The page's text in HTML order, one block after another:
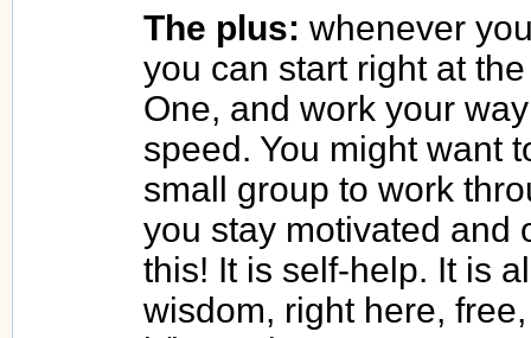
The plus: whenever
you can start right at
One, and work your
speed. You might want
small group to work
you stay motivated and
this! It is self-help. It is
wisdom, right here,